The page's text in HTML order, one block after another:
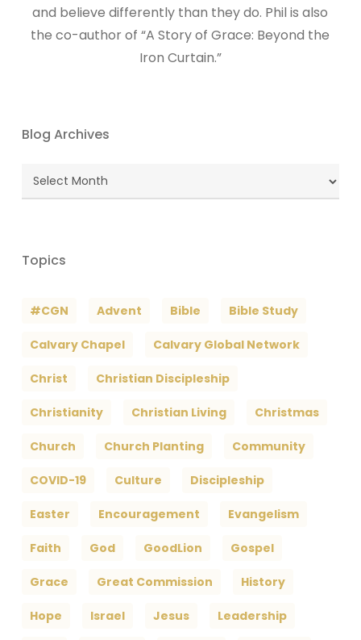
and believe differently than they do. Phil is also
the co-author of “A Story of Grace: Beyond the
Iron Curtain.”
Blog Archives
Blog
Topics
#CGN Advent Bible Bible Study
Calvary Chapel Calvary Global Network
Christ Christian Discipleship
Christianity Christian Living Christmas
Church Church Planting Community
COVID-19 Culture Discipleship
Easter Encouragement Evangelism
Faith God GoodLion Gospel
Grace Great Commission History
Hope Israel Jesus Leadership